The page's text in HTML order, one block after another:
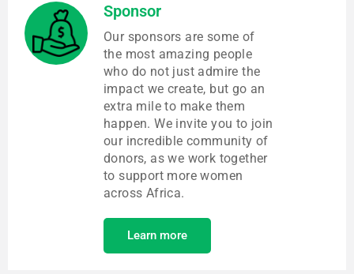
Sponsor
Our sponsors are some of
the most amazing people
who do not just admire the
impact we create, but go an
extra mile to make them
happen. We invite you to join
our incredible community of
donors, as we work together
to support more women
across Africa.
Learn more